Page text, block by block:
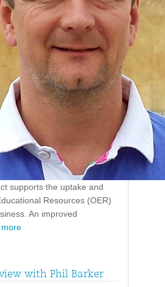
supports the uptake and
Resources (OER)
An improved
with Phil Barker